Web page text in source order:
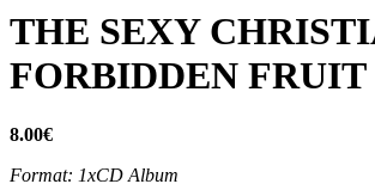
THE SEXY
FORBIDDEN FRUIT
8.00€
Format: 1xCD Album